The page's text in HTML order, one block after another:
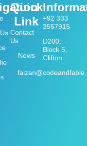
Quick
Link
Contact
Us
News
+92 333
3557915
D200,
Block 5,
Clifton